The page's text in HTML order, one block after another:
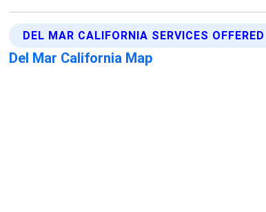
DEL MAR CALIFORNIA SERVICES OFFERED
Del Mar California Map